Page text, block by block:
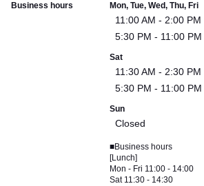
Business hours Mon, Tue, Wed, Thu, Fri
11:00 AM - 2:00 PM
5:30 PM - 11:00 PM
Sat
11:30 AM - 2:30 PM
5:30 PM - 11:00 PM
Sun
Closed
■Business hours
[Lunch]
Mon - Fri 11:00 - 14:00
Sat 11:30 - 14:30